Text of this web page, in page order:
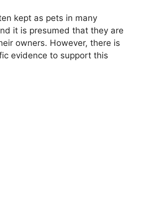
kept as pets in many
it is presumed that they are
owners. However, there is
evidence to support this